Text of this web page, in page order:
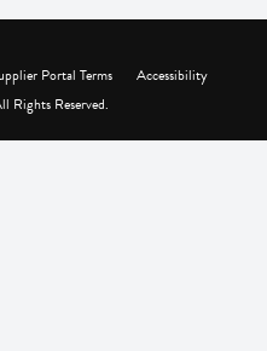
Portal Terms
Accessibility
Rights Reserved.